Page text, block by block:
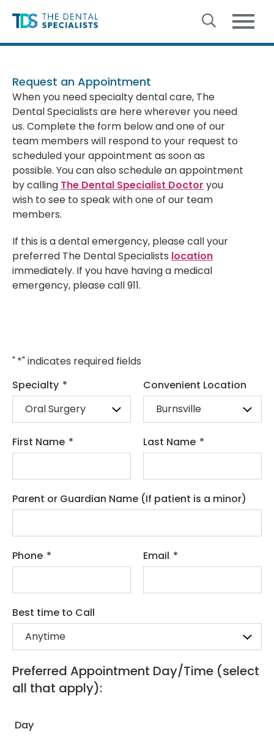
Request an Appointment
When you need specialty dental care, The
Dental Specialists are here wherever you need
us. Complete the form below and one of our
team members will respond to your request to
scheduled your appointment as soon as
possible. You can also schedule an appointment
by calling The Dental Specialist Doctor you
wish to see to speak with one of our team
members.
If this is a dental emergency, please call your
preferred The Dental Specialists location
immediately. If you have having a medical
emergency, please call 911.
"*" indicates required fields
Specialty * Convenient Location
First Name * Last Name *
Parent or Guardian Name (If patient is a minor)
Phone * Email *
Best time to Call
Preferred Appointment Day/Time (select
all that apply):
Day